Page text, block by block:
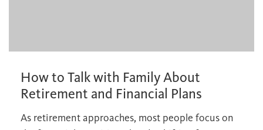
How to Talk with Family About
Retirement and Financial Plans
As retirement approaches, most people focus on